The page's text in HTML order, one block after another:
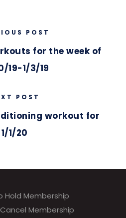
POST
for the week of
19-1/3/19
POST
workout for
1/1/20
Hold Membership
Membership